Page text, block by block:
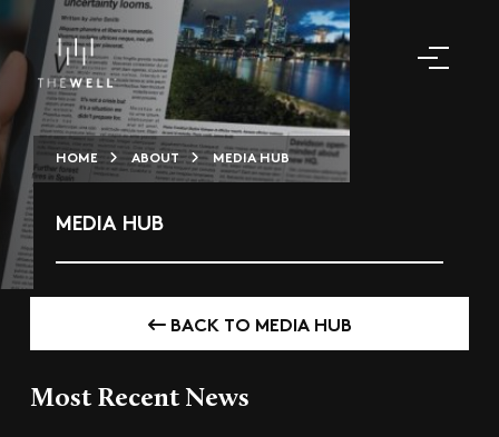
HOME ABOUT MEDIA HUB
MEDIA HUB
BACK TO MEDIA HUB
Most Recent News